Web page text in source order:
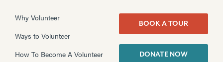
Why Volunteer
Ways to Volunteer
How To Become A Volunteer
BOOK A TOUR
DONATE NOW